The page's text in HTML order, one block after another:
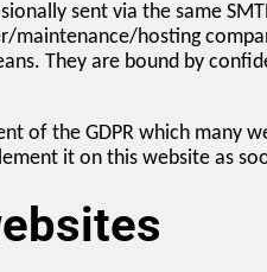
sent via the same
maintenance/hosting
They are bound by
of the GDPR which
it on this website as